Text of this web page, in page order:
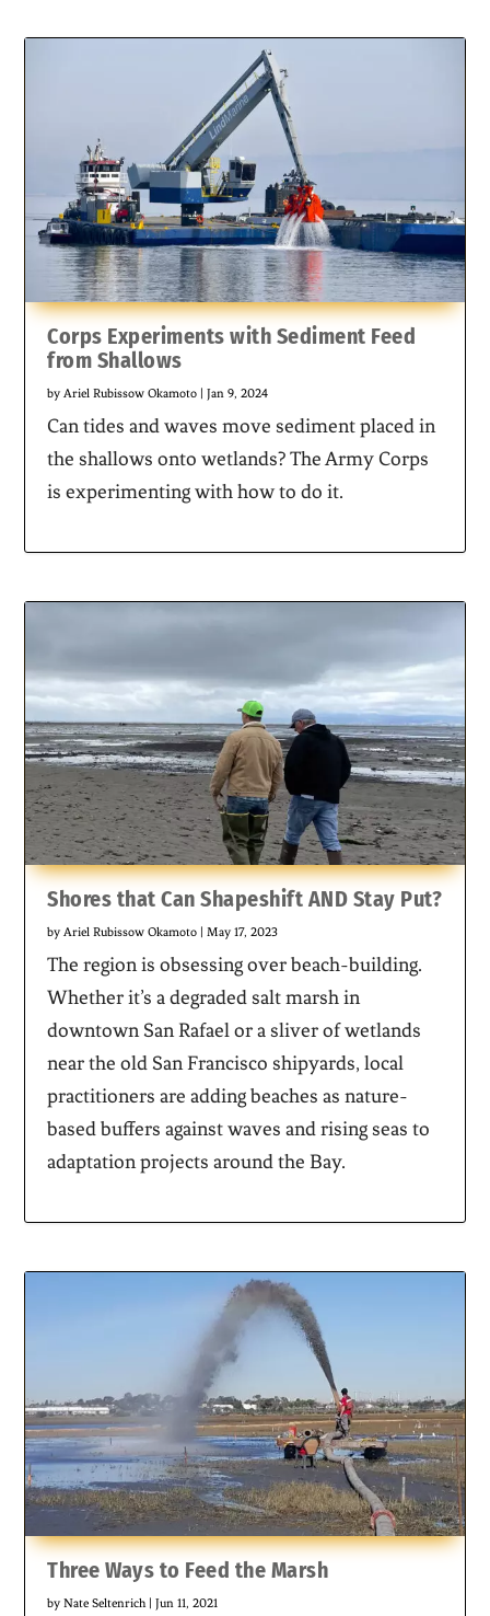
Corps Experiments with Sediment Feed
from Shallows
byAriel Rubissow Okamoto |Jan 9, 2024
Can tides and waves move sediment placed in
the shallows onto wetlands? The Army Corps
is experimenting with how to do it.
Shores that Can Shapeshift AND Stay Put?
byAriel Rubissow Okamoto |May 17, 2023
The region is obsessing over beach-building.
Whether it’s a degraded salt marsh in
downtown San Rafael or a sliver of wetlands
near the old San Francisco shipyards, local
practitioners are adding beaches as nature-
based buffers against waves and rising seas to
adaptation projects around the Bay.
Three Ways to Feed the Marsh
byNate Seltenrich|Jun 11, 2021